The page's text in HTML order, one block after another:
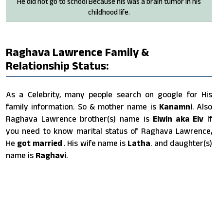
childhood life.
Raghava Lawrence Family &
Relationship Status:
As a Celebrity, many people search on google for His
family information. So & mother name is Kanamni. Also
Raghava Lawrence brother(s) name is Elwin aka Elv If
you need to know marital status of Raghava Lawrence,
He got married . His wife name is Latha. and daughter(s)
name is Raghavi.